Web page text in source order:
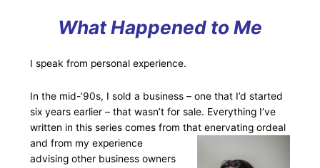
What Happened to Me
I speak from personal experience.
In the mid-’90s, I sold a business – one that I’d started
six years earlier – that wasn’t for sale. Everything I’ve
written in this series comes from that enervating ordeal
and from my experience
advising other business owners